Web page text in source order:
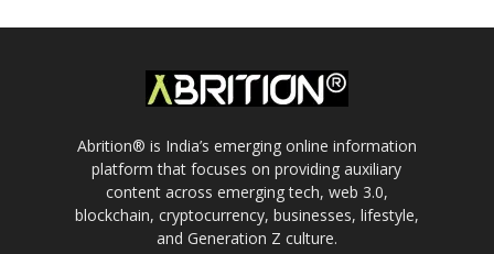
Abrition® is India’s emerging online information
platform that focuses on providing auxiliary
content across emerging tech, web 3.0,
blockchain, cryptocurrency, businesses, lifestyle,
and Generation Z culture.